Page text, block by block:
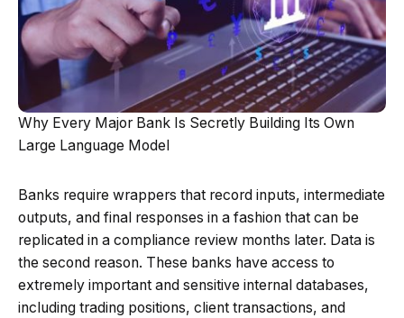
Why Every Major Bank Is Secretly Building Its Own
Large Language Model
Banks require wrappers that record inputs, intermediate
outputs, and final responses in a fashion that can be
replicated in a compliance review months later. Data is
the second reason. These banks have access to
extremely important and sensitive internal databases,
including trading positions, client transactions, and